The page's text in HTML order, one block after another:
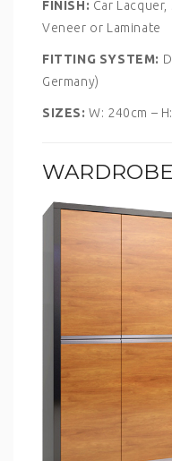
FINISH: Car
Veneer or Laminate
FITTING SYSTEM:
Germany)
SIZES:W: 240cm –
WARDROBE